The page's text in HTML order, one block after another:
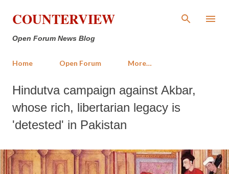
Skip to main content
COUNTERVIEW
Open Forum News Blog
Home Open Forum More…
Hindutva campaign against Akbar,
whose rich, libertarian legacy is
'detested' in Pakistan